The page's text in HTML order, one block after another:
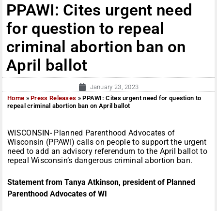
PPAWI: Cites urgent need
for question to repeal
criminal abortion ban on
April ballot
January 23, 2023
Home »Press Releases »PPAWI: Cites urgent need for question to
repeal criminal abortion ban on April ballot
WISCONSIN- Planned Parenthood Advocates of
Wisconsin (PPAWI) calls on people to support the urgent
need to add an advisory referendum to the April ballot to
repeal Wisconsin’s dangerous criminal abortion ban.
Statement from Tanya Atkinson, president of Planned
Parenthood Advocates of WI